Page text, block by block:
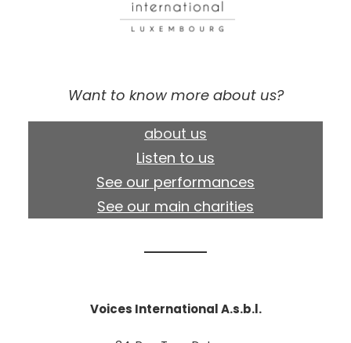
Want to know more about us?
about us
Listen to us
See our performances
See our main charities
Voices International A.s.b.l.